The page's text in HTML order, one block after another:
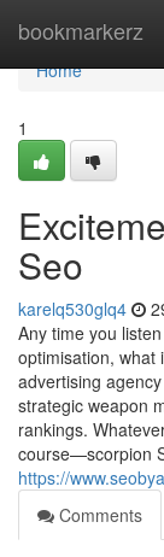
bookmarkerz
Home
Home
1
Seo
karelq530glq4
Any time you
optimisation, what
advertising
strategic weapon
rankings.
course—scorpion
https://
Comments